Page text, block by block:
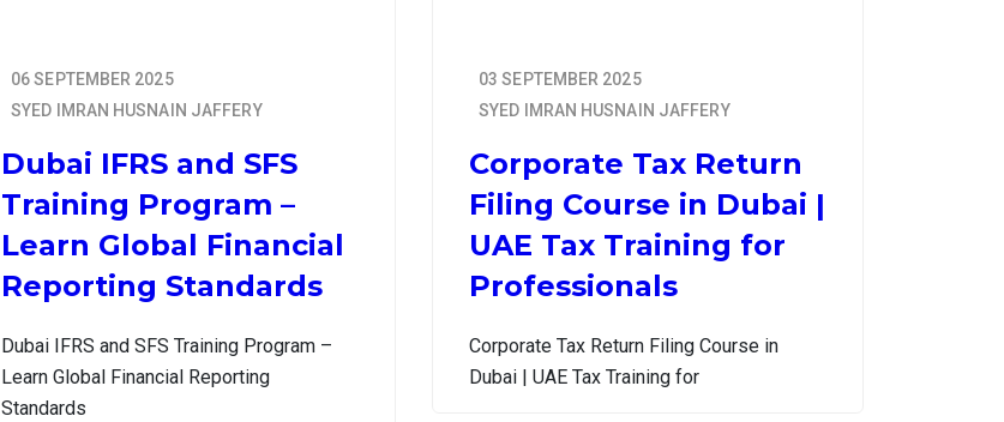
06 SEPTEMBER 2025
SYED IMRAN HUSNAIN JAFFERY
Dubai IFRS and SFS
Training Program –
Learn Global Financial
Reporting Standards
Dubai IFRS and SFS Training Program –
Learn Global Financial Reporting
Standards
03 SEPTEMBER 2025
SYED IMRAN HUSNAIN JAFFERY
Corporate Tax Return
Filing Course in Dubai |
UAE Tax Training for
Professionals
Corporate Tax Return Filing Course in
Dubai | UAE Tax Training for